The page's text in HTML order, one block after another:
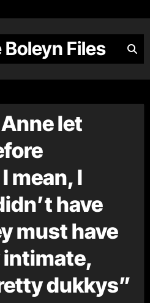
Files
let
mean, I
have
must have
intimate,
dukkys”